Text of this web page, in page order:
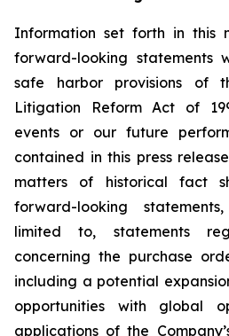
Information set forth in this
forward-looking statements
safe harbor provisions of
Litigation Reform Act of
events or our future
contained in this press
matters of historical fact
forward-looking
limited to, statements
concerning the purchase
including a potential
opportunities with global
applications of the